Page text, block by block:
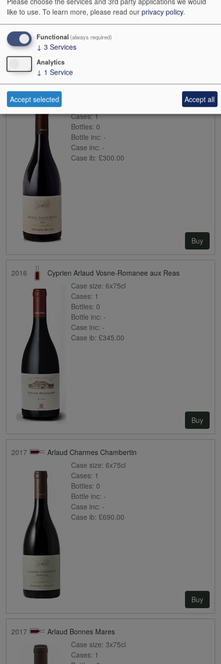
2016
Arlaud Morey-St-Denis
Cases:1
Bottles: 0
Bottle inc: -
Case inc: -
Case ib: £300.00
Buy
2016
Cyprien Arlaud Vosne-Romanee aux Reas
Case size: 6x75cl
Cases: 1
Bottles: 0
Bottle inc: -
Case inc: -
Case ib: £345.00
Buy
2017
Arlaud Charmes Chambertin
Case size: 6x75cl
Cases: 1
Bottles: 0
Bottle inc: -
Case inc: -
Case ib: £690.00
Buy
2017
Arlaud Bonnes Mares
Case size: 3x75cl
Cases: 1
like to use. To learn more, please read our privacy policy.
Functional (always required)
↓ 3 Services
Analytics
↓ 1 Service
Accept selected Accept all